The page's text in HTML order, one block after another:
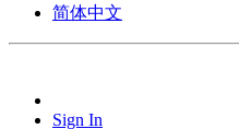
简体中文
Sign In